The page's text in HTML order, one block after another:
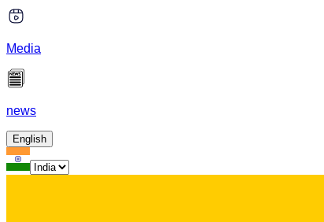
Media
news
English